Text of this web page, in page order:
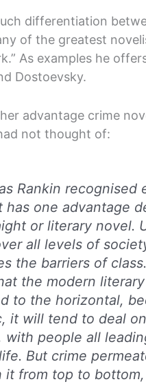
differentiation
of the greatest
As examples he
Dostoevsky.
advantage crime
not thought of:
Rankin recognised
has one advantage
or literary novel.
all levels of
the barriers of
the modern
to the horizontal,
it will tend to deal
with people all
But crime
it from top to